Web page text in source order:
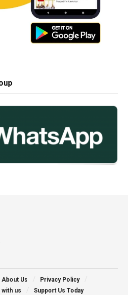
About Us
Privacy Policy
us Support Us Today